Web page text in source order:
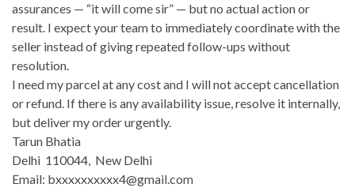
assurances — “it will come sir” — but no actual action or
result. I expect your team to immediately coordinate with the
seller instead of giving repeated follow-ups without
resolution.
I need my parcel at any cost and I will not accept cancellation
or refund. If there is any availability issue, resolve it internally,
but deliver my order urgently.
Tarun Bhatia
Delhi 110044, New Delhi
Email: bxxxxxxxxxx4@gmail.com